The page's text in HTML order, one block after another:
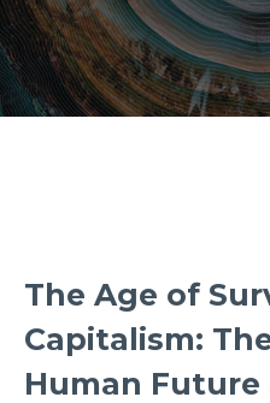
The Age of
Capitalism:
Human